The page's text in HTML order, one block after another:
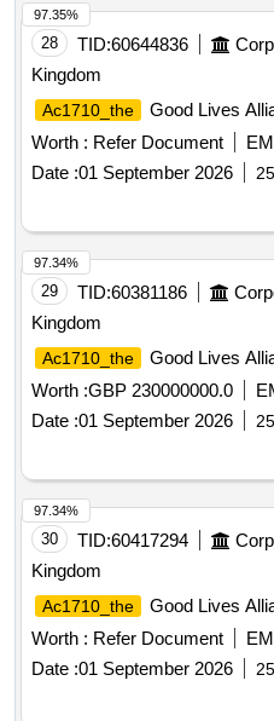
28 TID:60644836
Kingdom
Ac1710_the
Good Lives
Worth : Refer Document
Date :01 September 2026
97.35%
29 TID:60381186
Kingdom
Ac1710_the
Good Lives
Worth :GBP 230000000.0
Date :01 September 2026
97.34%
30 TID:60417294
Kingdom
Ac1710_the
Good Lives
Worth : Refer Document
Date :01 September 2026
97.34%